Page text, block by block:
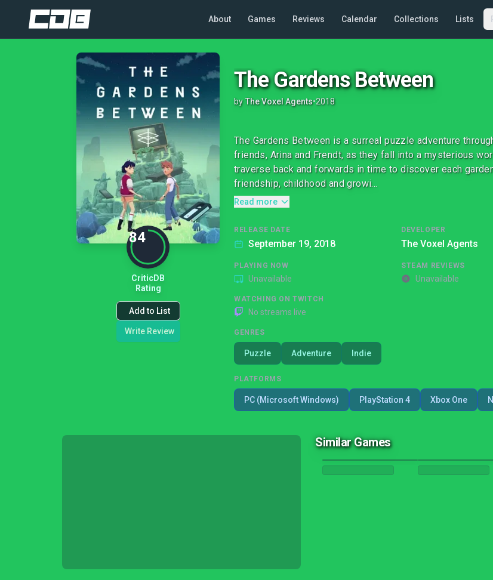
About Games Reviews Calendar Collections Lists
84
CriticDB
Rating
Add to List
Write Review
The Gardens Between
by The Voxel Agents•2018
The Gardens Between is a surreal puzzle adventure
friends, Arina and Frendt, as they fall into a mysterious
traverse back and forwards in time to discover each
friendship, childhood and growi...
Read more
RELEASE DATE
September 19, 2018
DEVELOPER
The Voxel Agents
PLAYING NOW
Unavailable
STEAM REVIEWS
Unavailable
WATCHING ON TWITCH
No streams live
GENRES
Puzzle Adventure Indie
PLATFORMS
PC (Microsoft Windows) PlayStation 4 Xbox One
Similar Games